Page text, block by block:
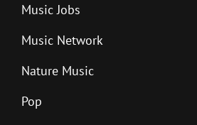
Music Jobs
Music Network
Nature Music
Pop